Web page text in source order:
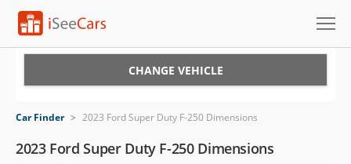
VIN Check
CHANGE VEHICLE
Car Finder > 2023 Ford Super Duty F-250 Dimensions
2023 Ford Super Duty F-250 Dimensions